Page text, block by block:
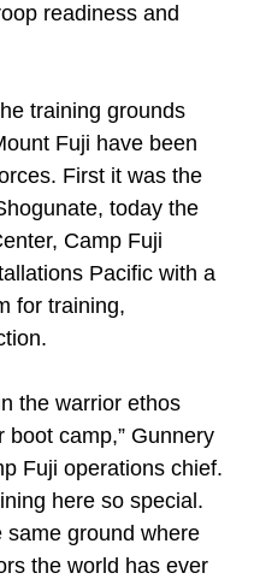
readiness and
training grounds
Fuji have been
First it was the
today the
Camp Fuji
Pacific with a
for training,
the warrior ethos
camp,” Gunnery
Fuji operations chief.
here so special.
same ground where
the world has ever